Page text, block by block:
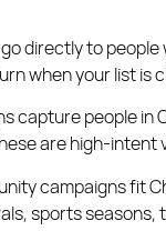
go directly to people
when your list is
capture people in
are high-
campaignsfit
sports